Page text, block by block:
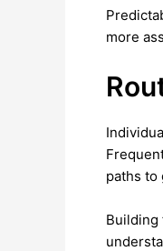
more
paths to
Building